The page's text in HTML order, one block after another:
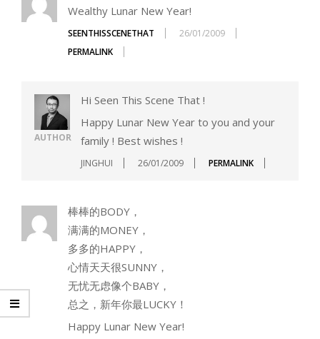
Wealthy Lunar New Year!
SEENTHISSCENETHAT
26/01/2009
PERMALINK
AUTHOR
Hi Seen This Scene That !
Happy Lunar New Year to you and your
family ! Best wishes !
JINGHUI 26/01/2009 PERMALINK
棒棒的BODY，
满满的MONEY，
多多的HAPPY，
心情天天很SUNNY，
无忧无虑像个BABY，
总之，新年你最LUCKY！
Happy Lunar New Year!